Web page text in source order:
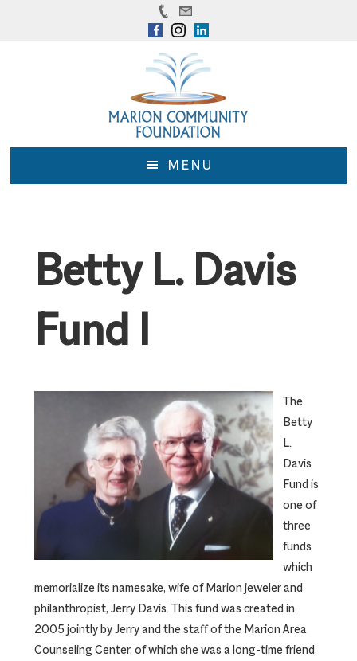
MENU
Betty L. Davis
Fund I
The
Betty
L.
Davis
Fund is
one of
three
funds
which
memorialize its namesake, wife of Marion jeweler and
philanthropist, Jerry Davis. This fund was created in
2005 jointly by Jerry and the staff of the Marion Area
Counseling Center, of which she was a long-time friend